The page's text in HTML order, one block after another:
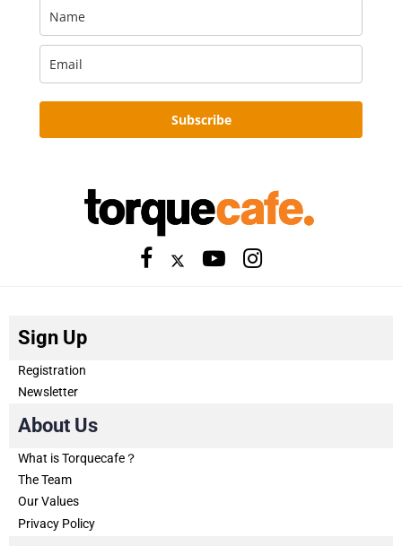
Subscribe
Sign Up
Registration
Newsletter
About Us
What is Torquecafe？
The Team
Our Values
Privacy Policy